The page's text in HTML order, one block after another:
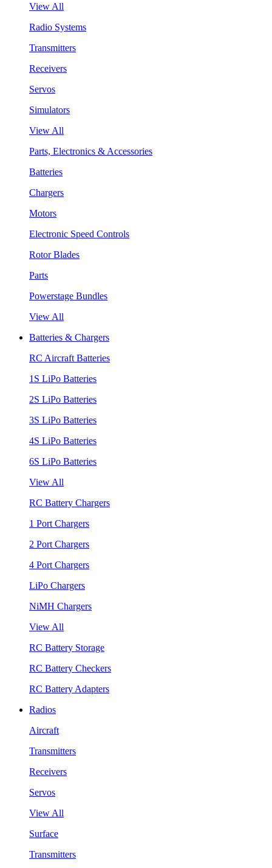
View All
Radio Systems
Transmitters
Receivers
Servos
Simulators
View All
Parts, Electronics & Accessories
Batteries
Chargers
Motors
Electronic Speed Controls
Rotor Blades
Parts
Powerstage Bundles
View All
Batteries & Chargers
RC Aircraft Batteries
1S LiPo Batteries
2S LiPo Batteries
3S LiPo Batteries
4S LiPo Batteries
6S LiPo Batteries
View All
RC Battery Chargers
1 Port Chargers
2 Port Chargers
4 Port Chargers
LiPo Chargers
NiMH Chargers
View All
RC Battery Storage
RC Battery Checkers
RC Battery Adapters
Radios
Aircraft
Transmitters
Receivers
Servos
View All
Surface
Transmitters